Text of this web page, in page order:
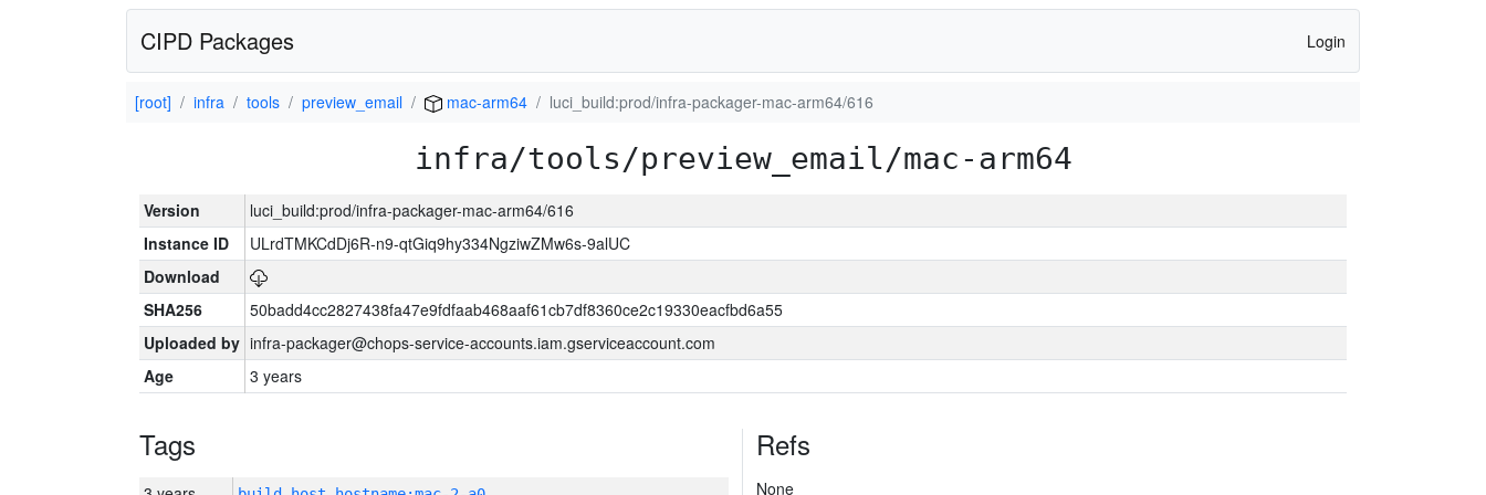
CIPD Packages Login
[root] infra tools preview_email mac-arm64 luci_build:prod/infra-packager-mac-arm64/616
infra/tools/preview_email/mac-arm64
Version
luci_build:prod/infra-packager-mac-arm64/616
Instance ID
ULrdTMKCdDj6R-n9-qtGiq9hy334NgziwZMw6s-9alUC
Download
SHA256
50badd4cc2827438fa47e9fdfaab468aaf61cb7df8360ce2c19330eacfbd6a55
Uploaded by infra-packager@chops-service-accounts.iam.gserviceaccount.com
Age
3 years
Tags Refs
None